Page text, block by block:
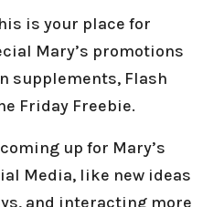
is your place for
Mary’s promotions
supplements, Flash
Friday Freebie.
up for Mary’s
Media, like new ideas
and interacting more